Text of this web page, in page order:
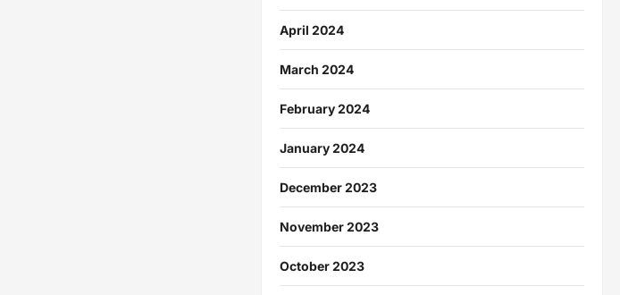
April 2024
March 2024
February 2024
January 2024
December 2023
November 2023
October 2023